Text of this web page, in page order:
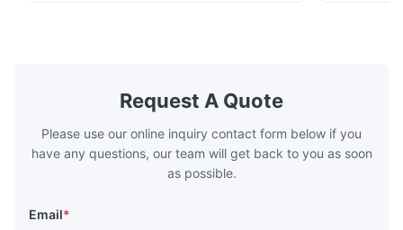
distribution in production processes. Flow
Plate Features Complex, Burr
Request A Quote
Please use our online inquiry contact form below if you
have any questions, our team will get back to you as soon
as possible.
Email*